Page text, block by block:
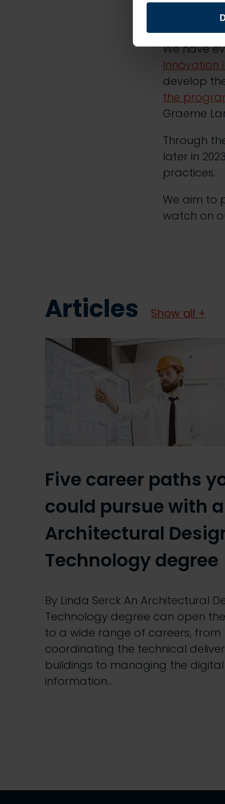
in the
We have
Innovation
develop
the
Graeme
Through
later in
practices.
We aim to
watch on
Articles Show all +
Five career paths
could pursue with
Architectural
Technology degree
By Linda Serck An Architectural
Technology degree can open
to a wide range of careers, from
coordinating the technical
buildings to managing the digital
information…